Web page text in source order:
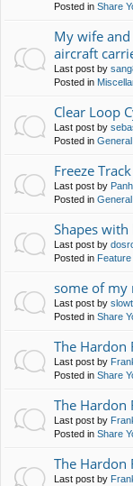
Posted in Share
My wife
aircraft
Last post by
Posted in
Clear Loop
Last post by
Posted in
Freeze
Last post by
Posted in
Shapes
Last post by
Posted in
some of my
Last post by
Posted in Share
The Hardon
Last post by
Posted in Share
The Hardon
Last post by
Posted in Share
The Hardon
Last post by